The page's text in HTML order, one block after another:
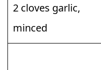
2 cloves garlic,
minced